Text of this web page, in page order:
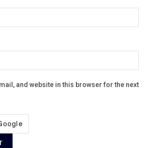
and website in this browser for the next